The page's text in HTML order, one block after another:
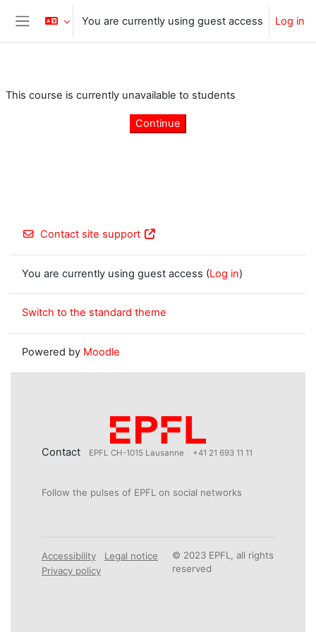
Skip to main content
Side panel
You are currently using guest access Log in
This course is currently unavailable to students
Continue
Contact site support
You are currently using guest access (Log in)
Switch to the standard theme
Powered by Moodle
Contact EPFL CH-1015 Lausanne +41 21 693 11 11
Follow the pulses of EPFL on social networks
Accessibility
Legal notice
Privacy policy
© 2023 EPFL, all rights
reserved